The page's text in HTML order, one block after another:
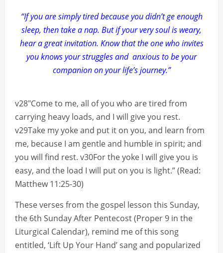
“If you are simply tired because you didn’t ge enough
sleep, then take a nap. But if your very soul is weary,
hear a great invitation. Know that the one who invites
you knows your struggles and anxious to be your
companion on your life’s journey.”
v28″Come to me, all of you who are tired from
carrying heavy loads, and I will give you rest.
v29Take my yoke and put it on you, and learn from
me, because I am gentle and humble in spirit; and
you will find rest. v30For the yoke I will give you is
easy, and the load I will put on you is light.” (Read:
Matthew 11:25-30)
These verses from the gospel lesson this Sunday,
the 6th Sunday After Pentecost (Proper 9 in the
Liturgical Calendar), remind me of this song
entitled, ‘Lift Up Your Hand’ sang and popularized